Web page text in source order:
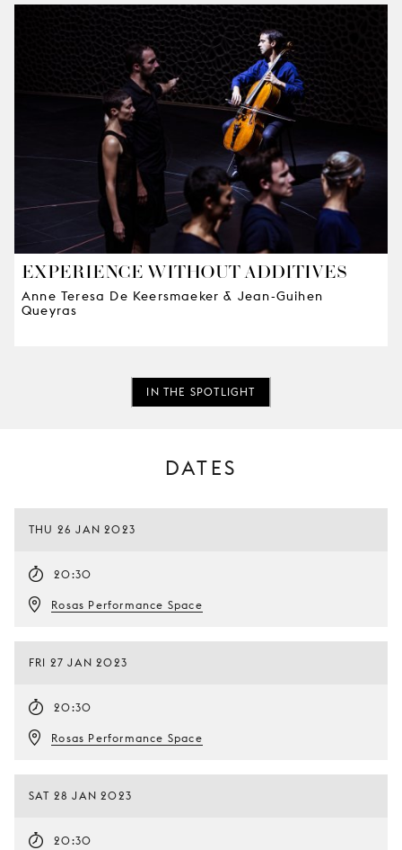
EXPERIENCE WITHOUT ADDITIVES
Anne Teresa De Keersmaeker & Jean-Guihen
Queyras
IN THE SPOTLIGHT
DATES
THU 26 JAN 2023
20:30
Rosas Performance Space
FRI 27 JAN 2023
20:30
Rosas Performance Space
SAT 28 JAN 2023
20:30